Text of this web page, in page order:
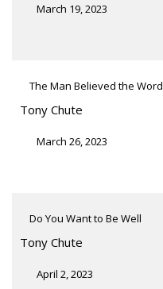
March 19, 2023
The Man Believed the Word
Tony Chute
March 26, 2023
Do You Want to Be Well
Tony Chute
April 2, 2023